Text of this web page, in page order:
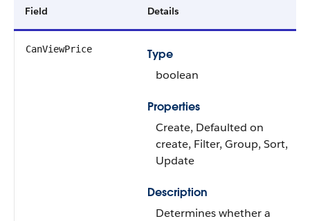
Field Details
CanViewPrice
Type
boolean
Properties
Create, Defaulted on
create, Filter, Group, Sort,
Update
Description
Determines whether a